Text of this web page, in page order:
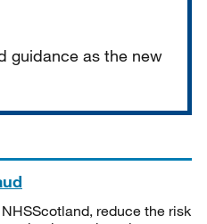
guidance as the new
reduce the risk